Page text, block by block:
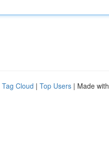
Tag Cloud | Top Users | Made with